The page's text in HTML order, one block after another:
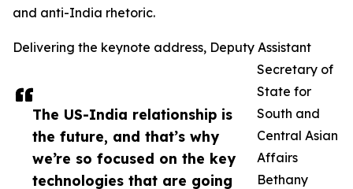
The US-India relationship is
the future, and that’s why
we’re so focused on the key
technologies that are going
and anti-India rhetoric.
Delivering the keynote address, Deputy Assistant
Secretary of
State for
South and
Central Asian
Affairs
Bethany